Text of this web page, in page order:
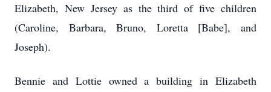
Elizabeth, New Jersey as the third of five children
(Caroline, Barbara, Bruno, Loretta [Babe], and
Joseph).
Bennie and Lottie owned a building in Elizabeth